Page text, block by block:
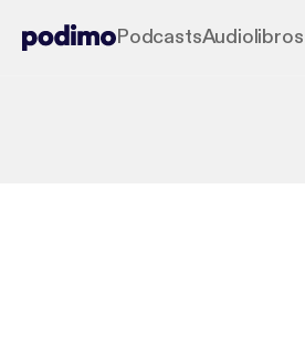
PodcastsAudiolibros